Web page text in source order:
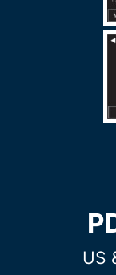
US